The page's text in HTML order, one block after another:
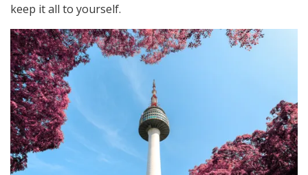
keep it all to yourself.